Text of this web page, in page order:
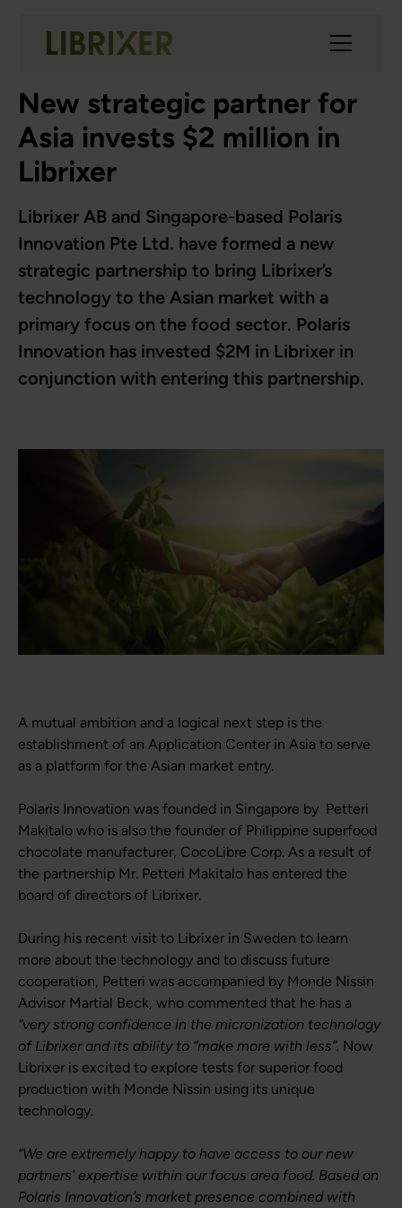
New strategic partner for
Asia invests $2 million in
Librixer
Librixer AB and Singapore-based Polaris
Innovation Pte Ltd. have formed a new
strategic partnership to bring Librixer’s
technology to the Asian market with a
primary focus on the food sector. Polaris
Innovation has invested $2M in Librixer in
conjunction with entering this partnership.
A mutual ambition and a logical next step is the
establishment of an Application Center in Asia to serve
as a platform for the Asian market entry.
Polaris Innovation was founded in Singapore by Petteri
Makitalo who is also the founder of Philippine superfood
chocolate manufacturer, CocoLibre Corp. As a result of
the partnership Mr. Petteri Makitalo has entered the
board of directors of Librixer.
During his recent visit to Librixer in Sweden to learn
more about the technology and to discuss future
cooperation, Petteri was accompanied by Monde Nissin
Advisor Martial Beck, who commented that he has a
“very strong confidence in the micronization technology
of Librixer and its ability to “make more with less”. Now
Librixer is excited to explore tests for superior food
production with Monde Nissin using its unique
technology.
“We are extremely happy to have access to our new
partners’ expertise within our focus area food. Based on
Polaris Innovation’s market presence combined with